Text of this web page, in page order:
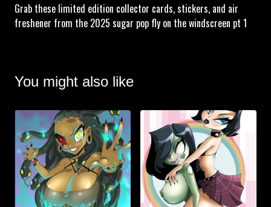
Grab these limited edition collector cards, stickers, and air
freshener from the 2025 sugar pop fly on the windscreen pt 1
You might also like